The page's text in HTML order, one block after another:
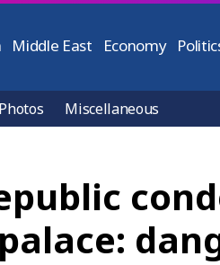
Middle East Economy
Photos Miscellaneous